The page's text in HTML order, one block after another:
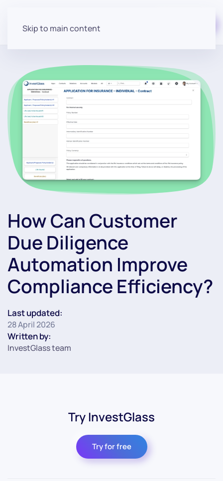
Skip to main content
How Can Customer
Due Diligence
Automation Improve
Compliance Efficiency?
Last updated:
28 April 2026
Written by:
InvestGlass team
Try InvestGlass
Try for free